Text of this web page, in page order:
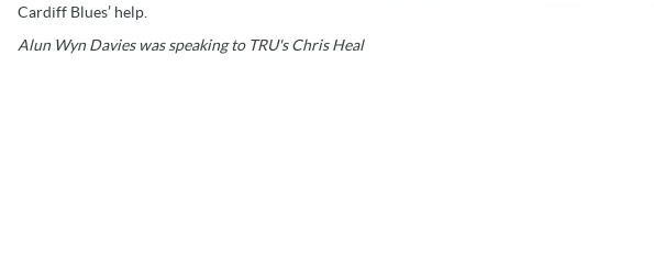
Cardiff Blues’ help.
Alun Wyn Davies was speaking to TRU's Chris Heal